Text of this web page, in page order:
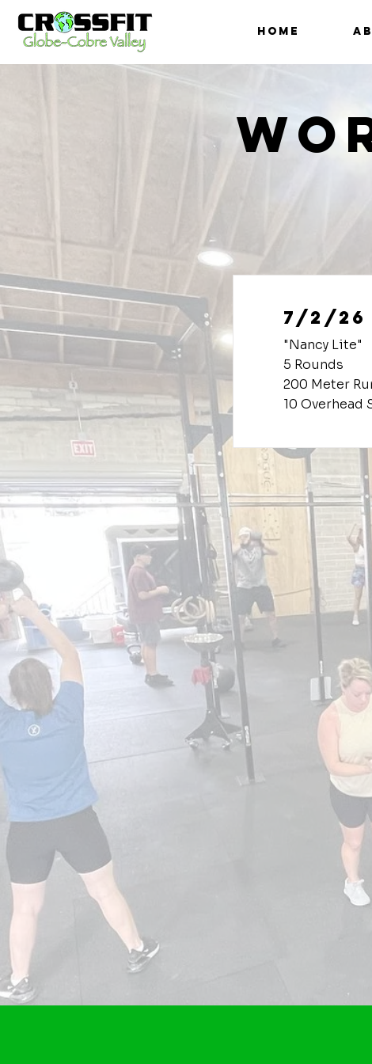
HOME
7/2/26
"Nancy Lite"
5 Rounds
200 Meter
10 Overhead